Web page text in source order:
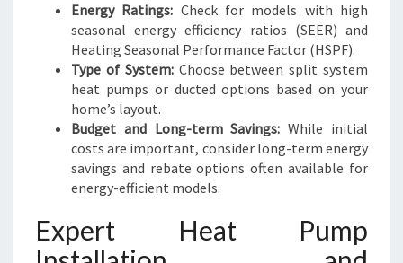
Energy Ratings: Check for models with high
seasonal energy efficiency ratios (SEER) and
Heating Seasonal Performance Factor (HSPF).
Type of System:Choose between split system
heat pumps or ducted options based on your
home’s layout.
Budget and Long-term Savings: While initial
costs are important, consider long-term energy
savings and rebate options often available for
energy-efficient models.
Expert Heat Pump